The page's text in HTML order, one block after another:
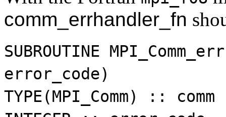
comm_errhandler_fn
SUBROUTINE
error_code)
TYPE(MPI_Comm) :: comm